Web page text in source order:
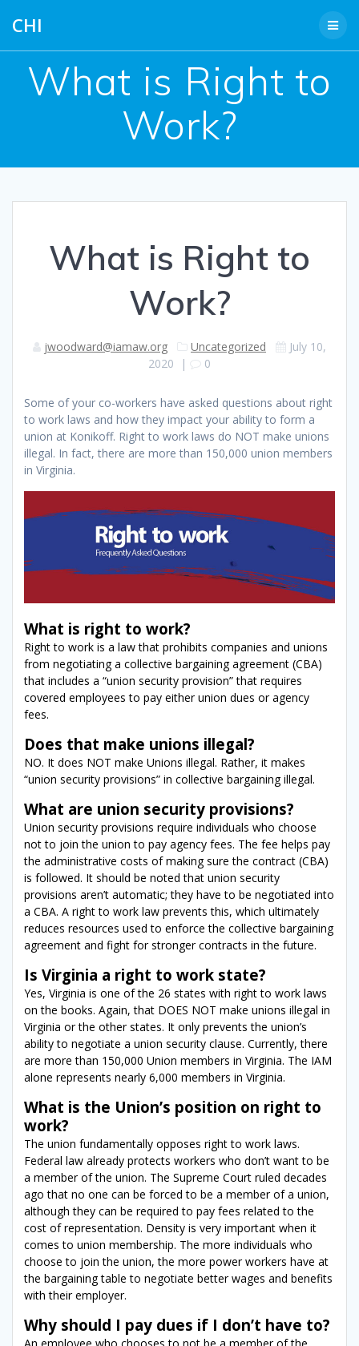
CHI
What is Right to
Work?
What is Right to
Work?
jwoodward@iamaw.org Uncategorized
July 10,
2020 | 0
Some of your co-workers have asked questions about right
to work laws and how they impact your ability to form a
union at Konikoff. Right to work laws do NOT make unions
illegal. In fact, there are more than 150,000 union members
in Virginia.
What is right to work?
Right to work is a law that prohibits companies and unions
from negotiating a collective bargaining agreement (CBA)
that includes a “union security provision” that requires
covered employees to pay either union dues or agency
fees.
Does that make unions illegal?
NO. It does NOT make Unions illegal. Rather, it makes
“union security provisions” in collective bargaining illegal.
What are union security provisions?
Union security provisions require individuals who choose
not to join the union to pay agency fees. The fee helps pay
the administrative costs of making sure the contract (CBA)
is followed. It should be noted that union security
provisions aren’t automatic; they have to be negotiated into
a CBA. A right to work law prevents this, which ultimately
reduces resources used to enforce the collective bargaining
agreement and fight for stronger contracts in the future.
Is Virginia a right to work state?
Yes, Virginia is one of the 26 states with right to work laws
on the books. Again, that DOES NOT make unions illegal in
Virginia or the other states. It only prevents the union’s
ability to negotiate a union security clause. Currently, there
are more than 150,000 Union members in Virginia. The IAM
alone represents nearly 6,000 members in Virginia.
What is the Union’s position on right to
work?
The union fundamentally opposes right to work laws.
Federal law already protects workers who don’t want to be
a member of the union. The Supreme Court ruled decades
ago that no one can be forced to be a member of a union,
although they can be required to pay fees related to the
cost of representation. Density is very important when it
comes to union membership. The more individuals who
choose to join the union, the more power workers have at
the bargaining table to negotiate better wages and benefits
with their employer.
Why should I pay dues if I don’t have to?